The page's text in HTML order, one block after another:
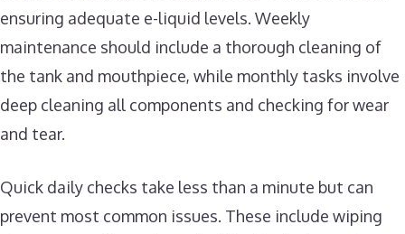
ensuring adequate e-liquid levels. Weekly
maintenance should include a thorough cleaning of
the tank and mouthpiece, while monthly tasks involve
deep cleaning all components and checking for wear
and tear.
Quick daily checks take less than a minute but can
prevent most common issues. These include wiping